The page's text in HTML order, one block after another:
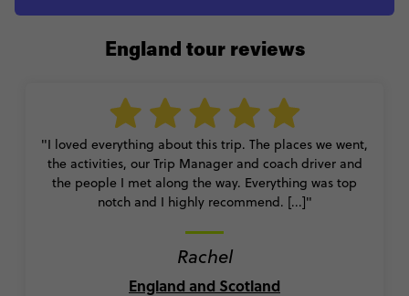
England tour reviews
"I loved everything about this trip. The places we went,
the activities, our Trip Manager and coach driver and
the people I met along the way. Everything was top
notch and I highly recommend. [...]"
Rachel
England and Scotland